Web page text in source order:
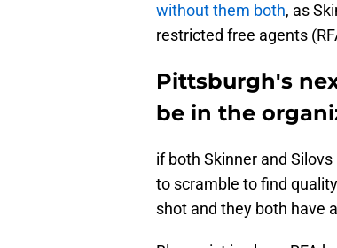
without them both, as
restricted free agents
Pittsburgh's
be in the
if both Skinner and
to scramble to find
shot and they both have